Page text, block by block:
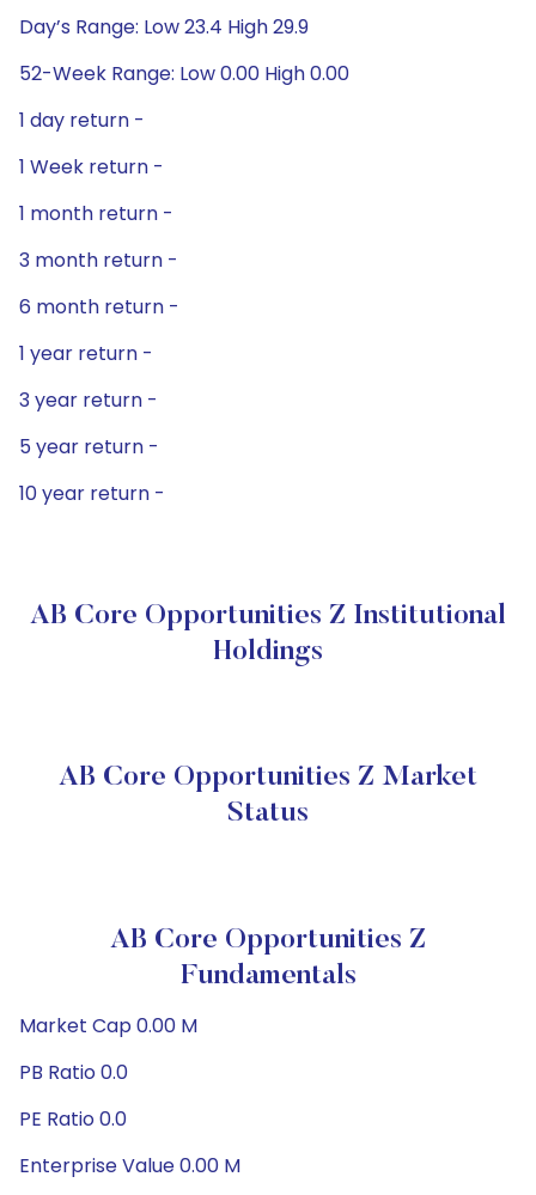
Day’s Range: Low 23.4 High 29.9
52-Week Range: Low 0.00 High 0.00
1 day return -
1 Week return -
1 month return -
3 month return -
6 month return -
1 year return -
3 year return -
5 year return -
10 year return -
AB Core Opportunities Z Institutional
Holdings
AB Core Opportunities Z Market
Status
AB Core Opportunities Z
Fundamentals
Market Cap 0.00 M
PB Ratio 0.0
PE Ratio 0.0
Enterprise Value 0.00 M